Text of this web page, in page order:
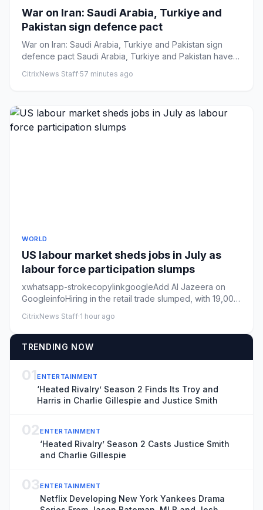
War on Iran: Saudi Arabia, Turkiye and
Pakistan sign defence pact
War on Iran: Saudi Arabia, Turkiye and Pakistan sign
defence pact Saudi Arabia, Turkiye and Pakistan have
CitrixNews Staff·57 minutes ago
WORLD
US labour market sheds jobs in July as
labour force participation slumps
xwhatsapp-strokecopylinkgoogleAdd Al Jazeera on
GoogleinfoHiring in the retail trade slumped, with 19,000
CitrixNews Staff·1 hour ago
TRENDING NOW
01ENTERTAINMENT
‘Heated Rivalry’ Season 2 Finds Its Troy and
Harris in Charlie Gillespie and Justice Smith
02ENTERTAINMENT
‘Heated Rivalry’ Season 2 Casts Justice Smith
and Charlie Gillespie
03ENTERTAINMENT
Netflix Developing New York Yankees Drama